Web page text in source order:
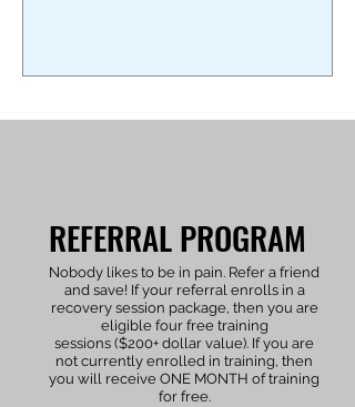
REFERRAL PROGRAM
Nobody likes to be in pain. Refer a friend
and save! If your referral enrolls in a
recovery session package, then you are
eligible four free training
sessions ($200+ dollar value). If you are
not currently enrolled in training, then
you will receive ONE MONTH of training
for free.